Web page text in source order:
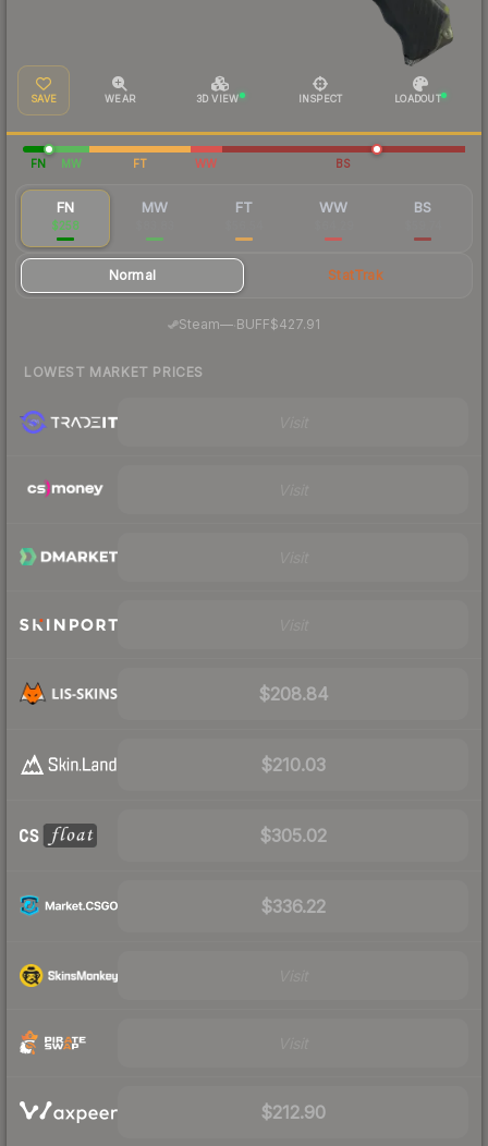
SAVE WEAR 3D VIEW INSPECT LOADOUT
FN MW FT WW BS
FN
$258
MW FT WW BS
Normal StatTrak
Steam— BUFF$427.91
LOWEST MARKET PRICES
$208.84
$210.03
$305.02
$336.22
$212.90